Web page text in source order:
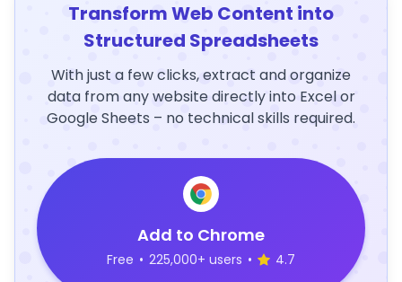
Transform Web Content into
Structured Spreadsheets
With just a few clicks, extract and organize
data from any website directly into Excel or
Google Sheets – no technical skills required.
Add to Chrome
Free • 225,000+ users • 4.7